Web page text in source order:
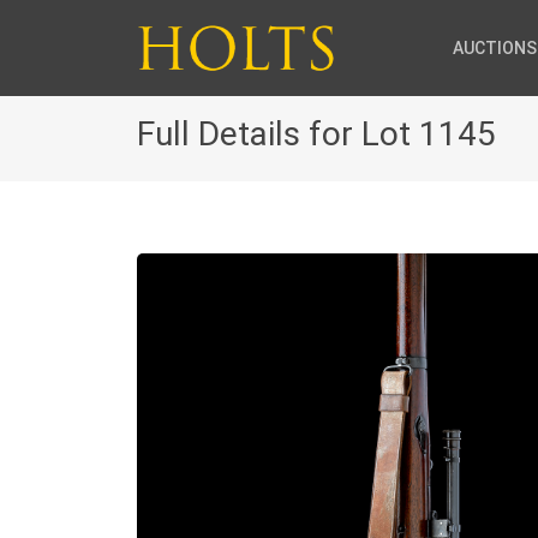
AUCTIONS
Full Details for Lot 1145